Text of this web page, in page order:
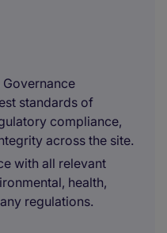
Governance
standards of
compliance,
across the site.
with all relevant
health,
regulations.